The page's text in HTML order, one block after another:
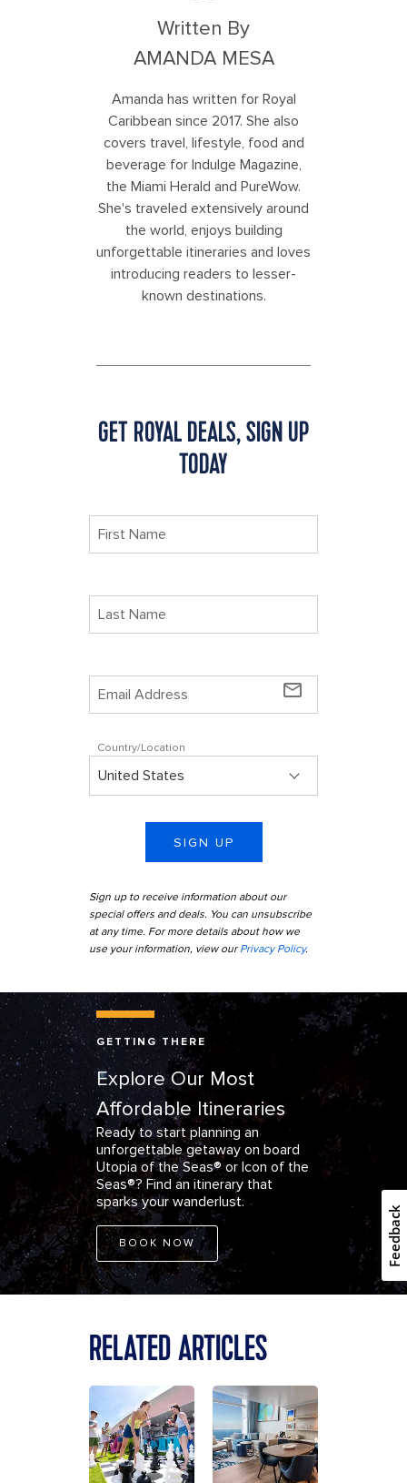
Written By
AMANDA MESA
Amanda has written for Royal
Caribbean since 2017. She also
covers travel, lifestyle, food and
beverage for Indulge Magazine,
the Miami Herald and PureWow.
She's traveled extensively around
the world, enjoys building
unforgettable itineraries and loves
introducing readers to lesser-
known destinations.
GET ROYAL DEALS, SIGN UP
TODAY
mail_outline
Country/Location
SIGN UP
Sign up to receive information about our
special offers and deals. You can unsubscribe
at any time. For more details about how we
use your information, view our Privacy Policy.
Alaska Starry Night Trees
GETTING THERE
Explore Our Most
Affordable Itineraries
Ready to start planning an
unforgettable getaway on board
Utopia of the Seas® or Icon of the
Seas®?Find an itinerary that
sparks your wanderlust.
BOOK NOW
RELATED ARTICLES
Feedback